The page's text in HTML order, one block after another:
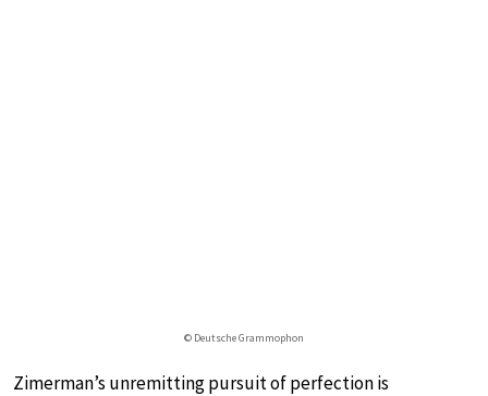
© Deutsche Grammophon
Zimerman’s unremitting pursuit of perfection is